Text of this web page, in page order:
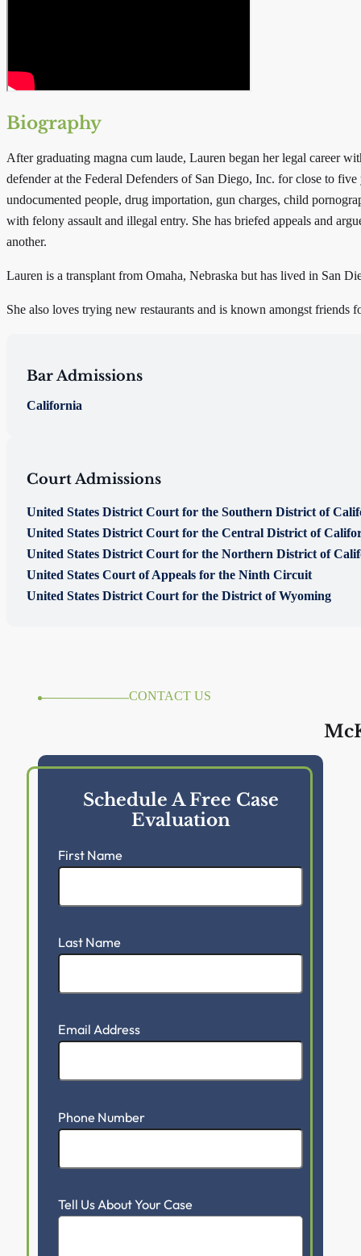
Bar Admissions
California
Court Admissions
United States District Court for the Southern District of
United States District Court for the Central District of
United States District Court for the Northern District of
United States Court of Appeals for the Ninth Circuit
United States District Court for the District of Wyoming
Biography
After graduating magna cum laude, Lauren began her legal career
defender at the Federal Defenders of San Diego, Inc. for close to
undocumented people, drug importation, gun charges, child
with felony assault and illegal entry. She has briefed appeals and
another.
Lauren is a transplant from Omaha, Nebraska but has lived in San
She also loves trying new restaurants and is known amongst friends
CONTACT US
Schedule A Free Case
Evaluation
First Name
Last Name
Email Address
Phone Number
Tell Us About Your Case